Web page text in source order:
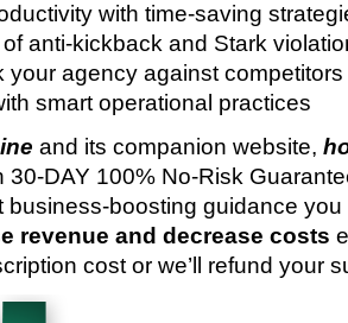
with time-saving
anti-kickback and Stark
your agency against competitors
smart operational practices
and its companion website,
30-DAY 100% No-Risk
business-boosting guidance
revenue and decrease costs
cost or we’ll refund your